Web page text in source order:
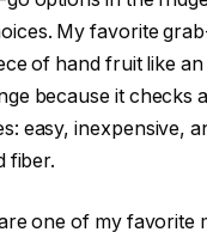
My favorite
of hand fruit like an
because it checks
easy, inexpensive,
fiber.
one of my favorite